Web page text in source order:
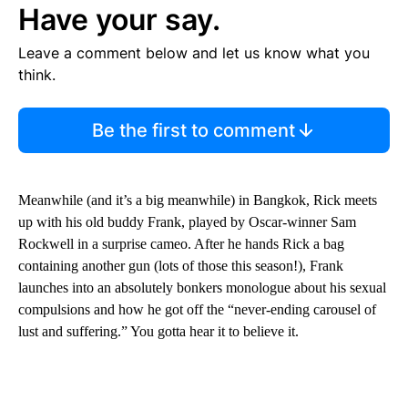
Have your say.
Leave a comment below and let us know what you
think.
Be the first to comment
Meanwhile (and it’s a big meanwhile) in Bangkok, Rick meets
up with his old buddy Frank, played by Oscar-winner Sam
Rockwell in a surprise cameo. After he hands Rick a bag
containing another gun (lots of those this season!), Frank
launches into an absolutely bonkers monologue about his sexual
compulsions and how he got off the “never-ending carousel of
lust and suffering.” You gotta hear it to believe it.